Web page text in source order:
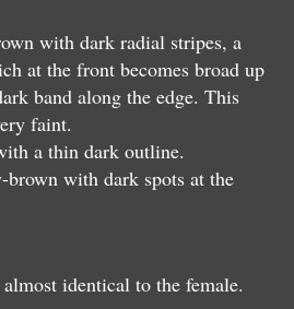
with dark radial stripes, a
at the front becomes broad up
band along the edge. This
faint.
a thin dark outline.
brown with dark spots at the
identical to the female.